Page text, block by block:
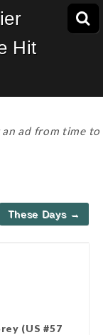
Hit
ad from time to
These Days →
(US #57